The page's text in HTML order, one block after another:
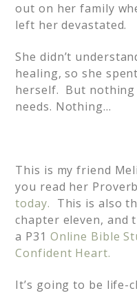
out on her family
left her devastated.
She didn’t
healing, so she
herself. But nothing
needs. Nothing…
This is my friend
you read her
today. This is also
chapter eleven, and
a P31 Online Bible
Confident Heart.
It’s going to be life-